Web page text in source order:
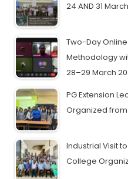
24 AND 31
Two-Day
Methodology
28–29 March
PG Extension
Organized
Industrial Visit
College